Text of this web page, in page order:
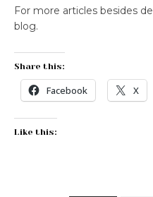
For more articles besides
blog.
Share this:
Facebook X
Like this: